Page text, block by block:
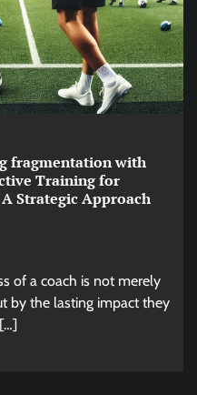
fragmentation with
Training for
Strategic Approach
of a coach is not merely
by the lasting impact they